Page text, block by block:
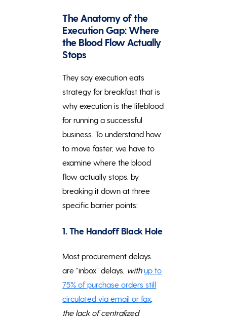
The Anatomy of the
Execution Gap: Where
the Blood Flow Actually
Stops
They say execution eats
strategy for breakfast that is
why execution is the lifeblood
for running a successful
business. To understand how
to move faster, we have to
examine where the blood
flow actually stops, by
breaking it down at three
specific barrier points:
1. The Handoff Black Hole
Most procurement delays
are “inbox” delays, withup to
75% of purchase orders still
circulated via email or fax,
the lack of centralized